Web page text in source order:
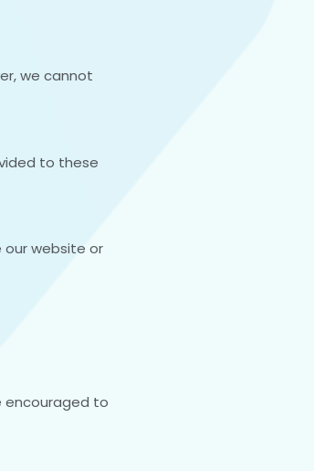
we cannot
to these
our website or
encouraged to